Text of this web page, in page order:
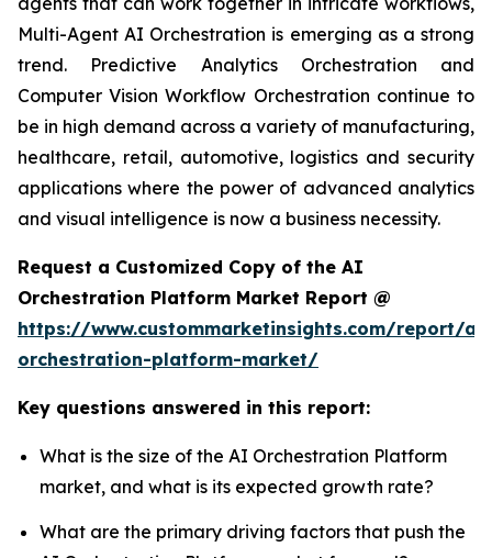
Multi-Agent AI Orchestration is emerging as a strong
trend. Predictive Analytics Orchestration and
Computer Vision Workflow Orchestration continue to
be in high demand across a variety of manufacturing,
healthcare, retail, automotive, logistics and security
applications where the power of advanced analytics
and visual intelligence is now a business necessity.
Request a Customized Copy of the AI
Orchestration Platform Market Report @
https://www.custommarketinsights.com/report/ai-
orchestration-platform-market/
Key questions answered in this report:
What is the size of the AI Orchestration Platform
market, and what is its expected growth rate?
What are the primary driving factors that push the